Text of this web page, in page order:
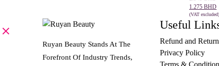
price
was:
2.545 BHD.
1.275 BHD
price
is:
1.275 BHD.
(VAT excluded)
SELECT
Ruyan Beauty Stands At The
Forefront Of Industry Trends,
Useful
Refund and
Privacy Policy
Terms &